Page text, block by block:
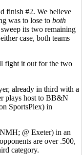
finish #2. We believe
was to lose to both
its two remaining
case, both teams
fight it out for the two
already in third with a
plays host to BB&N
SportsPlex) in
@ Exeter) in an
are over .500,
category.